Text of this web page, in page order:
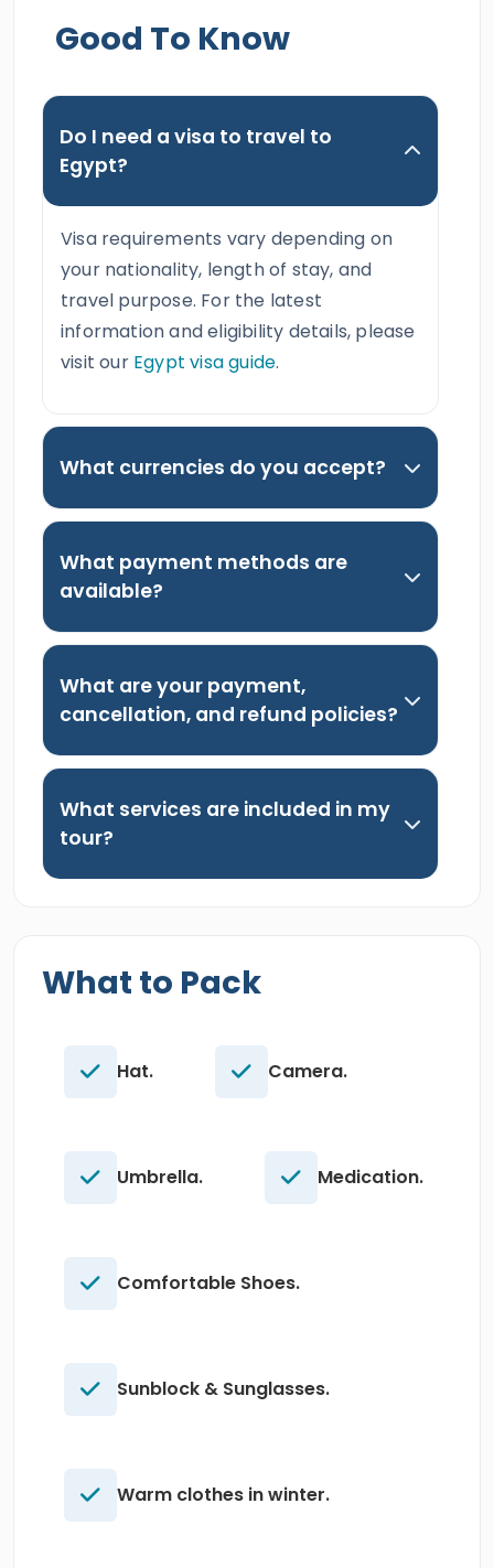
Good To Know
Do I need a visa to travel to
Egypt?
Visa requirements vary depending on
your nationality, length of stay, and
travel purpose. For the latest
information and eligibility details, please
visit our Egypt visa guide.
What currencies do you accept?
What payment methods are
available?
What are your payment,
cancellation, and refund policies?
What services are included in my
tour?
What to Pack
Hat. Camera.
Umbrella. Medication.
Comfortable Shoes.
Sunblock & Sunglasses.
Warm clothes in winter.